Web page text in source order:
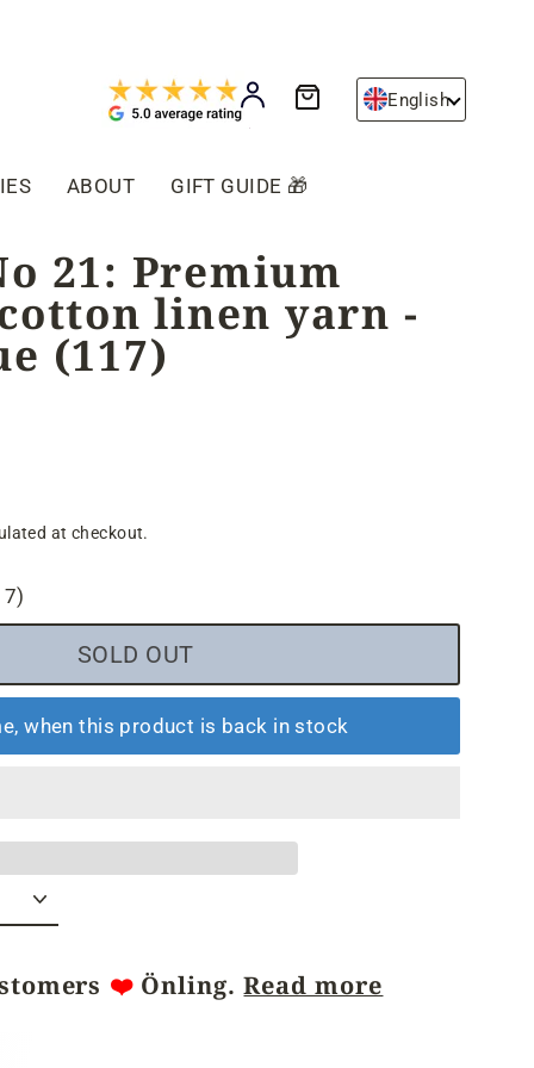
Log in English
ABOUT GIFT GUIDE 🎁
21: Premium
linen yarn -
(117)
at checkout.
SOLD OUT
when this product is back in stock
❤️ Önling.Read more